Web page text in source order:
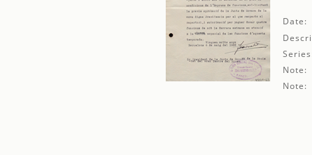
Date:
Note:
Note: